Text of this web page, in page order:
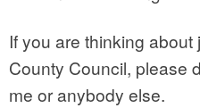
If you are thinking
County Council, please
me or anybody else.